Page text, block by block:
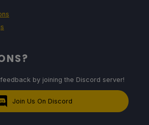
by joining the Discord server!
Join Us On Discord